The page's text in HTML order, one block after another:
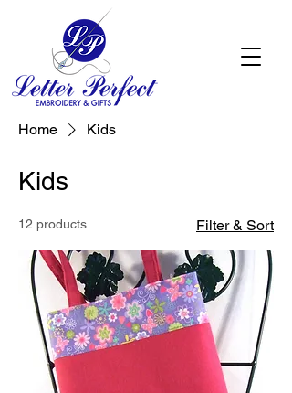
Home Kids
Kids
12 products Filter & Sort